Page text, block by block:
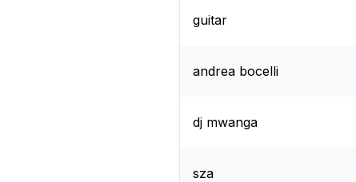
guitar
andrea bocelli
dj mwanga
sza